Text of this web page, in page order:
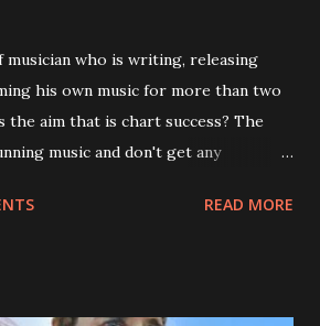
who is writing, releasing
his own music for more than two
the aim that is chart success? The
music and don't get any
it up: he may be one of the most
READ MORE